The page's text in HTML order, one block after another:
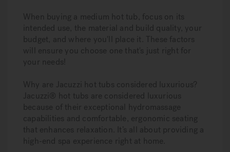
When buying a medium hot tub, focus on its
intended use, the material and build quality, your
budget, and where you'll place it. These factors
will ensure you choose one that's just right for
your needs!
Why are Jacuzzi hot tubs considered luxurious?
Jacuzzi® hot tubs are considered luxurious
because of their exceptional hydromassage
capabilities and comfortable, ergonomic seating
that enhances relaxation. It’s all about providing a
high-end spa experience right at home.